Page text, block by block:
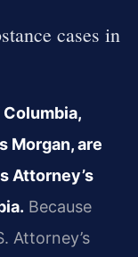
cases in
Morgan, are
Attorney’s
Because
Attorney’s